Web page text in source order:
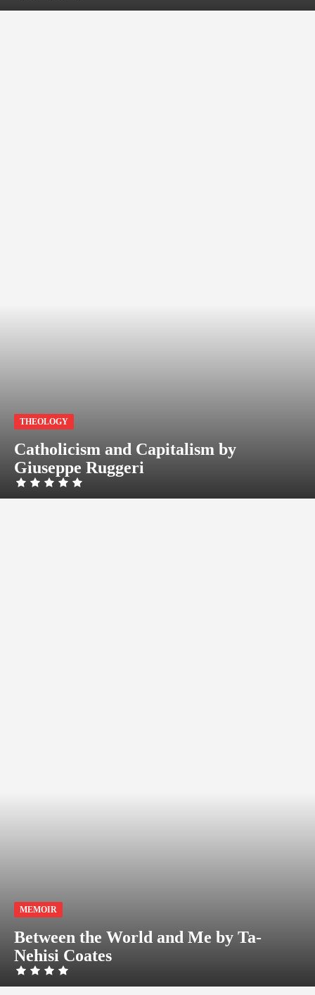
THEOLOGY
Catholicism and Capitalism by
Giuseppe Ruggeri
MEMOIR
Between the World and Me by Ta-
Nehisi Coates